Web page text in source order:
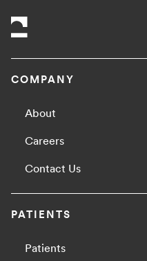
COMPANY
About
Careers
Contact Us
PATIENTS
Patients